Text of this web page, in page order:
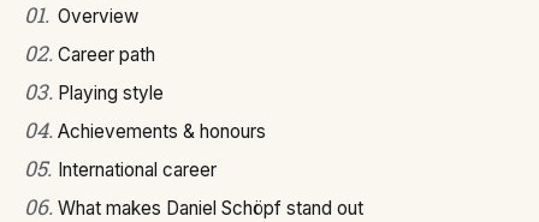
01. Overview
02. Career path
03. Playing style
04. Achievements & honours
05. International career
06. What makes Daniel Schöpf stand out